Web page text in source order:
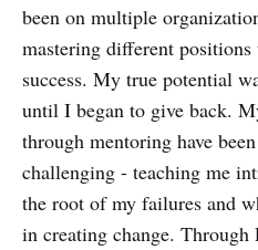
been on multiple
mastering different
success. My true potential
until I began to give back.
through mentoring have
challenging - teaching me
the root of my failures and
in creating change. Through